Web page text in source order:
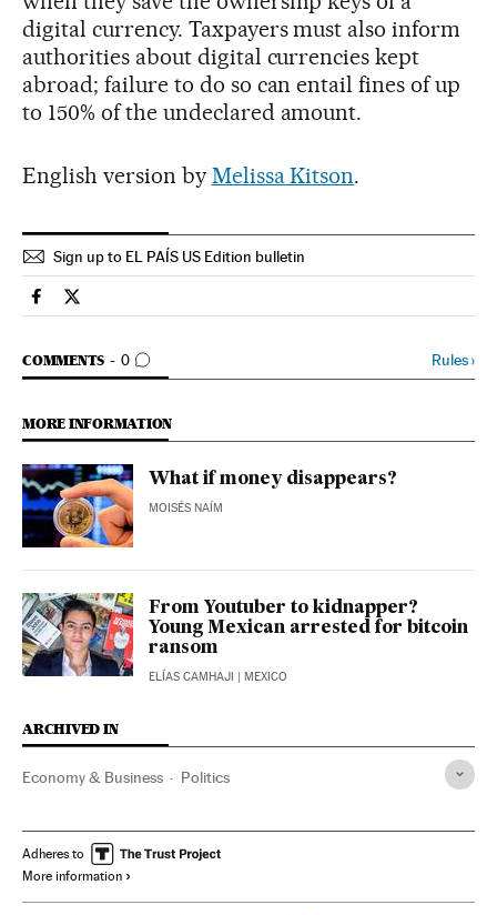
digital currency. Taxpayers must also inform
authorities about digital currencies kept
abroad; failure to do so can entail fines of up
to 150% of the undeclared amount.
English version by Melissa Kitson.
Sign up to EL PAÍS US Edition bulletin
Economy And Business El País in English on Facebook
Economy And Business El País in English on Twitter
COMMENTS 0
GO TO COMMENTS Rules›
MORE INFORMATION
What if money disappears?
MOISÉS NAÍM
From Youtuber to kidnapper?
Young Mexican arrested for bitcoin
ransom
ELÍAS CAMHAJI | MEXICO
ARCHIVED IN
Economy & Business Politics
Adheres to
More information